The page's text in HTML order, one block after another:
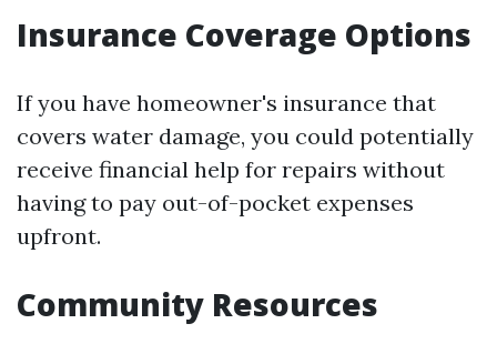
Insurance Coverage Options
If you have homeowner's insurance that
covers water damage, you could potentially
receive financial help for repairs without
having to pay out-of-pocket expenses
upfront.
Community Resources